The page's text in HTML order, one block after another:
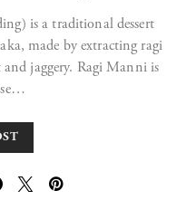
is a traditional dessert
made by extracting ragi
jaggery. Ragi Manni is